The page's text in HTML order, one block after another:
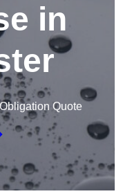
in
Quote